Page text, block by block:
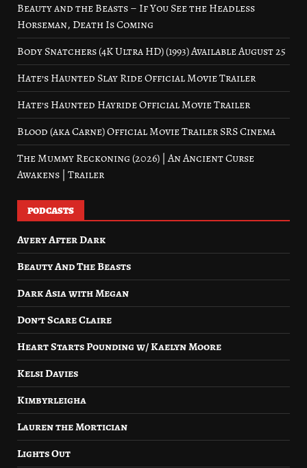
Beauty and the Beasts – If You See the Headless
Horseman, Death Is Coming
Body Snatchers (4K Ultra HD) (1993) Available August 25
Hate’s Haunted Slay Ride Official Movie Trailer
Hate’s Haunted Hayride Official Movie Trailer
Blood (aka Carne) Official Movie Trailer SRS Cinema
The Mummy Reckoning (2026) | An Ancient Curse
Awakens | Trailer
PODCASTS
Avery After Dark
Beauty And The Beasts
Dark Asia with Megan
Don’t Scare Claire
Heart Starts Pounding w/ Kaelyn Moore
Kelsi Davies
Kimbyrleigha
Lauren the Mortician
Lights Out